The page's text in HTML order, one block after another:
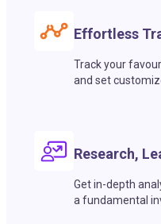
Effortless
Track your
and set
Research,
Get in-depth
a fundamental